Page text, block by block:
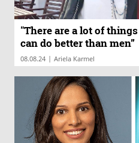
"There are a lot of
can do better than men”
08.08.24 | Ariela Karmel